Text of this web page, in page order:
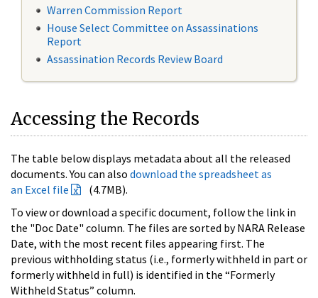
Warren Commission Report
House Select Committee on Assassinations
Report
Assassination Records Review Board
Accessing the Records
The table below displays metadata about all the released
documents. You can also download the spreadsheet as
an Excel file
(4.7MB).
To view or download a specific document, follow the link in
the "Doc Date" column. The files are sorted by NARA Release
Date, with the most recent files appearing first. The
previous withholding status (i.e., formerly withheld in part or
formerly withheld in full) is identified in the “Formerly
Withheld Status” column.